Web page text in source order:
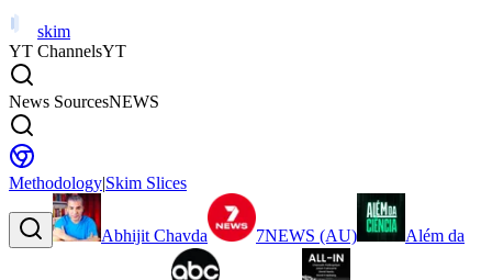
skim
YT ChannelsYT
News SourcesNEWS
Methodology|Skim Slices
Abhijit Chavda 7NEWS (AU) Além da